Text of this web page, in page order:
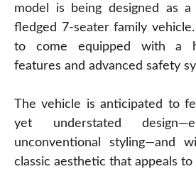
model is being designed as
fledged 7-seater family
to come equipped with a
features and advanced safety
The vehicle is anticipated to
yet understated
unconventional styling—and
classic aesthetic that appeals